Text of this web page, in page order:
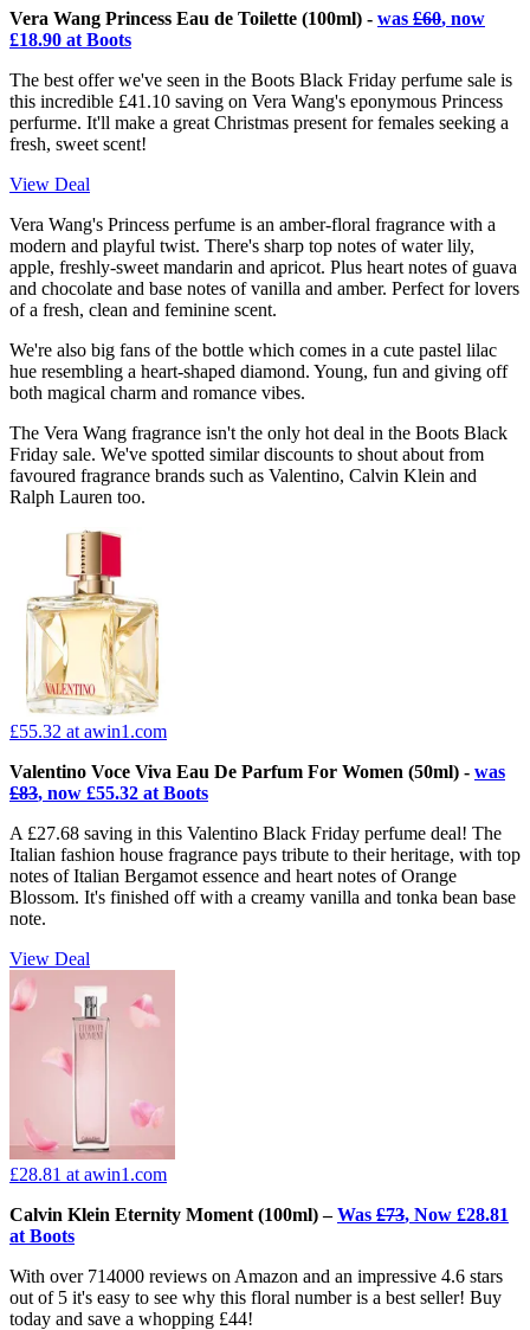
Vera Wang Princess Eau de Toilette (100ml) - was £60, now
£18.90 at Boots
The best offer we've seen in the Boots Black Friday perfume sale is
this incredible £41.10 saving on Vera Wang's eponymous Princess
perfurme. It'll make a great Christmas present for females seeking a
fresh, sweet scent!
View Deal
Vera Wang's Princess perfume is an amber-floral fragrance with a
modern and playful twist. There's sharp top notes of water lily,
apple, freshly-sweet mandarin and apricot. Plus heart notes of guava
and chocolate and base notes of vanilla and amber. Perfect for lovers
of a fresh, clean and feminine scent.
We're also big fans of the bottle which comes in a cute pastel lilac
hue resembling a heart-shaped diamond. Young, fun and giving off
both magical charm and romance vibes.
The Vera Wang fragrance isn't the only hot deal in the Boots Black
Friday sale. We've spotted similar discounts to shout about from
favoured fragrance brands such as Valentino, Calvin Klein and
Ralph Lauren too.
£55.32 at awin1.com
Valentino Voce Viva Eau De Parfum For Women (50ml) - was
£83, now £55.32 at Boots
A £27.68 saving in this Valentino Black Friday perfume deal! The
Italian fashion house fragrance pays tribute to their heritage, with top
notes of Italian Bergamot essence and heart notes of Orange
Blossom. It's finished off with a creamy vanilla and tonka bean base
note.
View Deal
£28.81 at awin1.com
Calvin Klein Eternity Moment (100ml) –Was £73, Now £28.81
at Boots
With over 714000 reviews on Amazon and an impressive 4.6 stars
out of 5 it's easy to see why this floral number is a best seller! Buy
today and save a whopping £44!